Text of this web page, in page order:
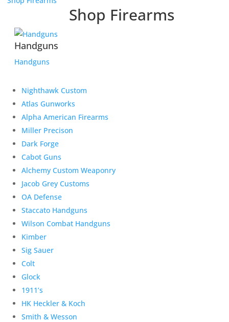
Shop Firearms
Handguns
Handguns
Nighthawk Custom
Atlas Gunworks
Alpha American Firearms
Miller Precison
Dark Forge
Cabot Guns
Alchemy Custom Weaponry
Jacob Grey Customs
OA Defense
Staccato Handguns
Wilson Combat Handguns
Kimber
Sig Sauer
Colt
Glock
1911’s
HK Heckler & Koch
Smith & Wesson